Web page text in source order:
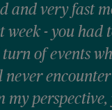
and very fast
week - you had
of events
never encounter
my perspective,